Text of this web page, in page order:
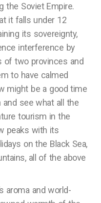
the Soviet Empire.
it falls under 12
its sovereignty,
interference by
of two provinces and
to have calmed
might be a good time
see what all the
tourism in the
peaks with its
on the Black Sea,
all of the above
aroma and world-